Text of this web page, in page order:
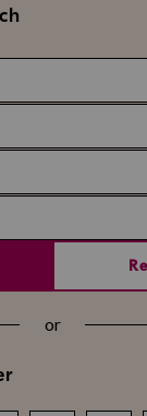
or